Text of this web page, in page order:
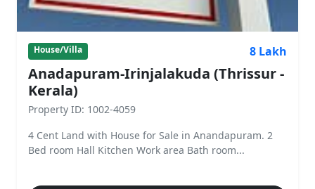
House/Villa 8 Lakh
Anadapuram-Irinjalakuda (Thrissur -
Kerala)
Property ID: 1002-4059
4 Cent Land with House for Sale in Anandapuram. 2
Bed room Hall Kitchen Work area Bath room...